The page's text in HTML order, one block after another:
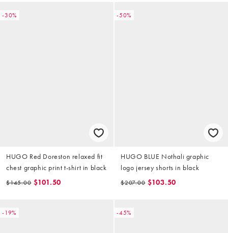
-30%
HUGO Red Doreston relaxed fit
chest graphic print t-shirt in black
$145.00 $101.50
-50%
HUGO BLUE Nothali graphic
logo jersey shorts in black
$207.00 $103.50
-19% -45%